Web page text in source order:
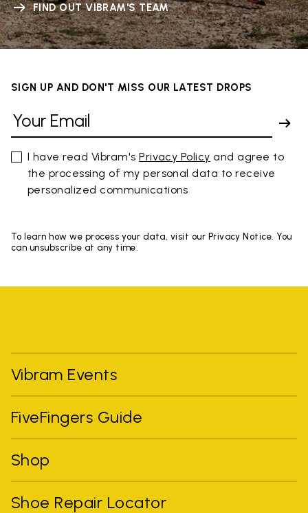
FIND OUT VIBRAM'S TEAM
SIGN UP AND DON'T MISS OUR LATEST DROPS
I have read Vibram'sPrivacy Policy and agree to
the processing of my personal data to receive
personalized communications
To learn how we process your data, visit our Privacy Notice. You
can unsubscribe at any time.
Vibram Events
FiveFingers Guide
Shop
Shoe Repair Locator